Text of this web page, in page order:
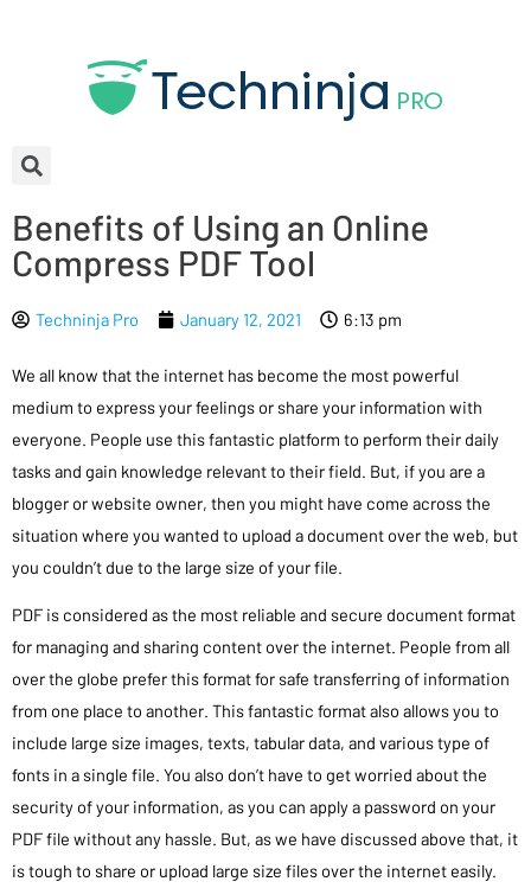
Benefits of Using an Online
Compress PDF Tool
Techninja Pro January 12, 2021 6:13 pm
We all know that the internet has become the most powerful
medium to express your feelings or share your information with
everyone. People use this fantastic platform to perform their daily
tasks and gain knowledge relevant to their field. But, if you are a
blogger or website owner, then you might have come across the
situation where you wanted to upload a document over the web, but
you couldn’t due to the large size of your file.
PDF is considered as the most reliable and secure document format
for managing and sharing content over the internet. People from all
over the globe prefer this format for safe transferring of information
from one place to another. This fantastic format also allows you to
include large size images, texts, tabular data, and various type of
fonts in a single file. You also don’t have to get worried about the
security of your information, as you can apply a password on your
PDF file without any hassle. But, as we have discussed above that, it
is tough to share or upload large size files over the internet easily.